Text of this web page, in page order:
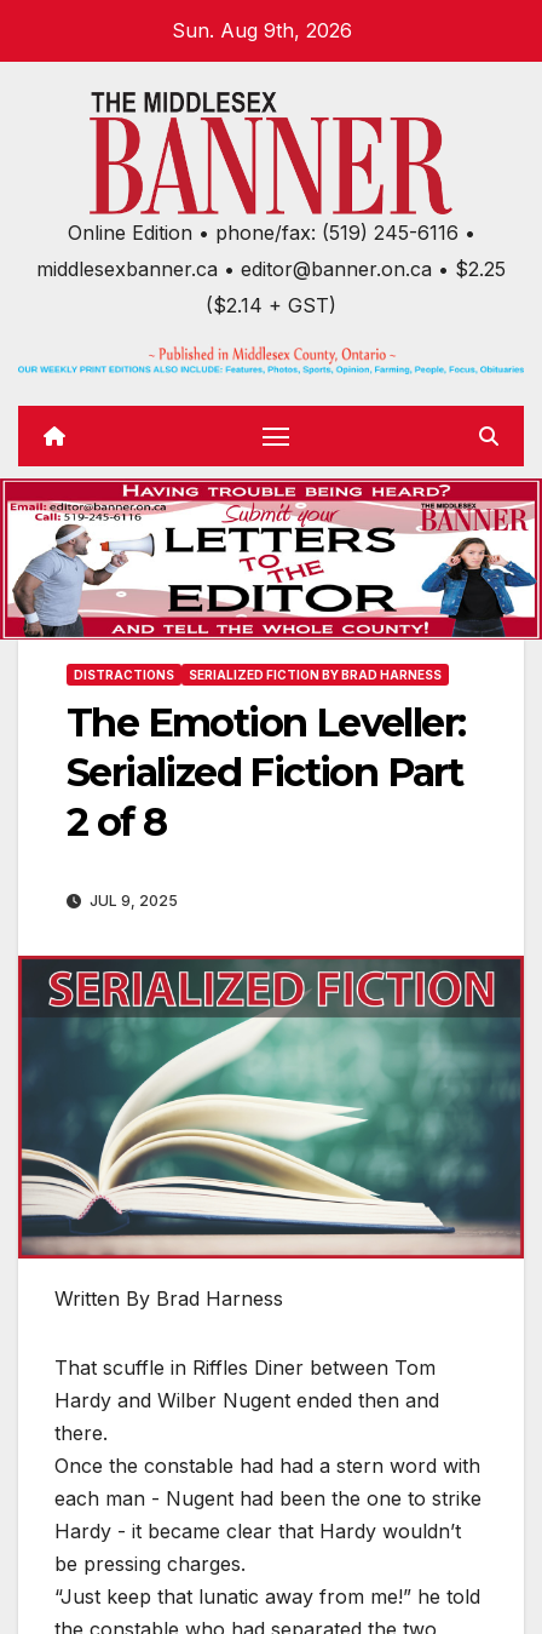
Sun. Aug 9th, 2026
Online Edition • phone/fax: (519) 245-6116 •
middlesexbanner.ca • editor@banner.on.ca • $2.25
($2.14 + GST)
DISTRACTIONS SERIALIZED FICTION BY BRAD HARNESS
The Emotion Leveller:
Serialized Fiction Part
2 of 8
JUL 9, 2025
Written By Brad Harness
That scuffle in Riffles Diner between Tom
Hardy and Wilber Nugent ended then and
there.
Once the constable had had a stern word with
each man - Nugent had been the one to strike
Hardy - it became clear that Hardy wouldn’t
be pressing charges.
“Just keep that lunatic away from me!” he told